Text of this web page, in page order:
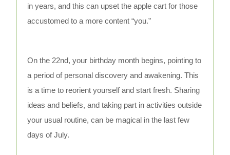
in years, and this can upset the apple cart for those
accustomed to a more content “you.”
On the 22nd, your birthday month begins, pointing to
a period of personal discovery and awakening. This
is a time to reorient yourself and start fresh. Sharing
ideas and beliefs, and taking part in activities outside
your usual routine, can be magical in the last few
days of July.